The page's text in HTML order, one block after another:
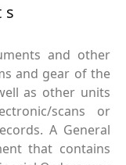
and other
and gear of the
as other units
scans or
A General
that contains